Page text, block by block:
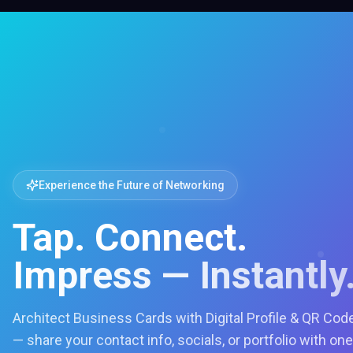
Experience the Future of Networking
Tap. Connect.
Impress —
Architect Business Cards with Digital Profile & QR
— share your contact info, socials, or portfolio with one